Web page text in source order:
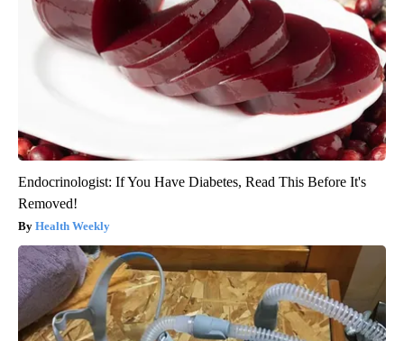
Endocrinologist: If You Have Diabetes, Read This Before It's
Removed!
Health Weekly